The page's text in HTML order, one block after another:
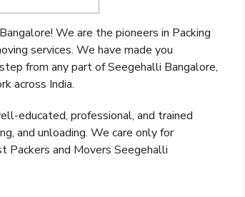
We are the pioneers in Packing
services. We have made you
from any part of Seegehalli Bangalore,
across India.
educated, professional, and trained
and unloading. We care only for
Packers and Movers Seegehalli